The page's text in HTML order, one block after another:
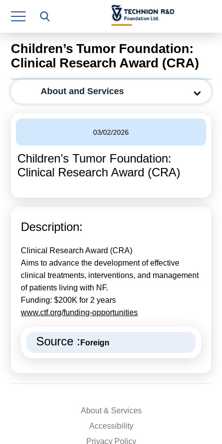
Research Authority
T3
Industry Relations
Continuing Education
Finance & Economics
Legal Department
Calls For Proposals Horizon Europe
About & Services
עברית
Children’s Tumor Foundation:
Clinical Research Award (CRA)
About and Services
03/02/2026
Children’s Tumor Foundation:
Clinical Research Award (CRA)
Description:
Clinical Research Award (CRA)
Aims to advance the development of effective
clinical treatments, interventions, and management
of patients living with NF.
Funding: $200K for 2 years
www.ctf.org/funding-opportunities
Source : Foreign
About & Services
Accessibility
Privacy Policy